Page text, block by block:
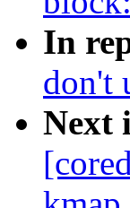
In
don't
Next